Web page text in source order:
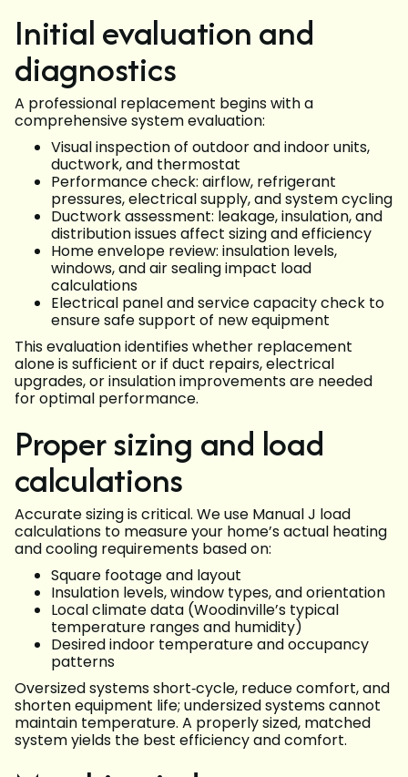
Initial evaluation and
diagnostics
A professional replacement begins with a
comprehensive system evaluation:
Visual inspection of outdoor and indoor units,
ductwork, and thermostat
Performance check: airflow, refrigerant
pressures, electrical supply, and system cycling
Ductwork assessment: leakage, insulation, and
distribution issues affect sizing and efficiency
Home envelope review: insulation levels,
windows, and air sealing impact load
calculations
Electrical panel and service capacity check to
ensure safe support of new equipment
This evaluation identifies whether replacement
alone is sufficient or if duct repairs, electrical
upgrades, or insulation improvements are needed
for optimal performance.
Proper sizing and load
calculations
Accurate sizing is critical. We use Manual J load
calculations to measure your home’s actual heating
and cooling requirements based on:
Square footage and layout
Insulation levels, window types, and orientation
Local climate data (Woodinville’s typical
temperature ranges and humidity)
Desired indoor temperature and occupancy
patterns
Oversized systems short‑cycle, reduce comfort, and
shorten equipment life; undersized systems cannot
maintain temperature. A properly sized, matched
system yields the best efficiency and comfort.